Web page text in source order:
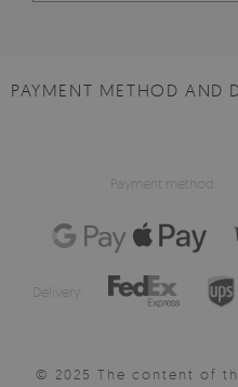
PAYMENT METHOD AND
Payment method:
Delivery:
© 2025 The content of